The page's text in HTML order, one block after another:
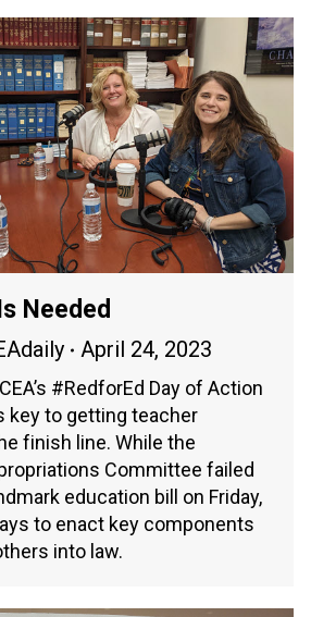
Needed
April 24, 2023
#RedforEd Day of Action
key to getting teacher
finish line. While the
Committee failed
education bill on Friday,
to enact key components
into law.